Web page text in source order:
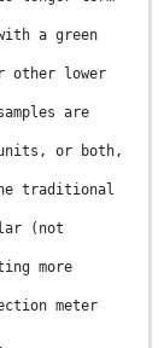
a green
other lower
are
units, or both,
traditional
(not
more
meter